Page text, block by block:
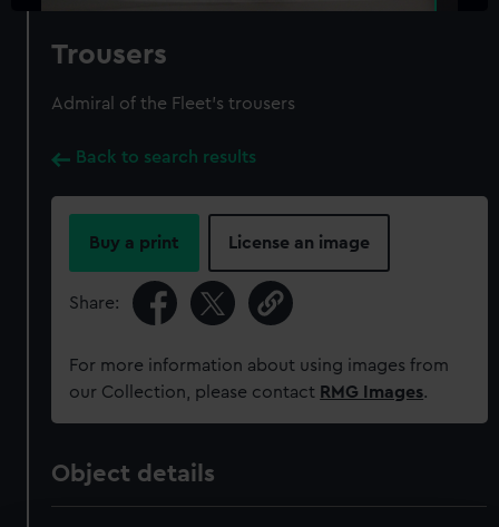
Trousers
Admiral of the Fleet's trousers
Back to search results
Buy a print License an image
Share:
For more information about using images from
our Collection, please contact RMG Images.
Object details